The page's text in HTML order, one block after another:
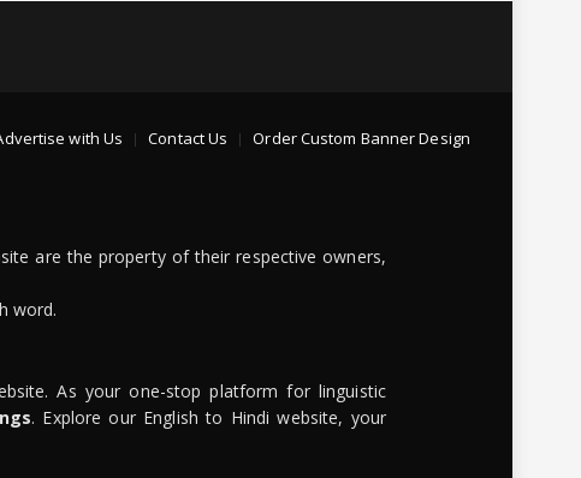
with Us Contact Us Order Custom Banner Design
are the property of their respective owners,
word.
As your one-stop platform for linguistic
. Explore our English to Hindi website, your